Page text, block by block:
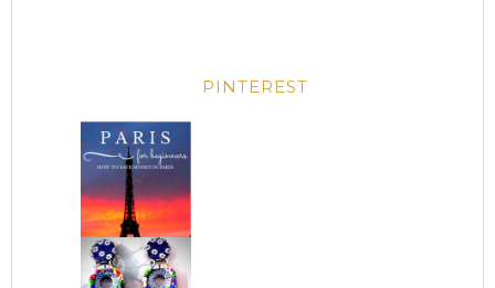
PINTEREST